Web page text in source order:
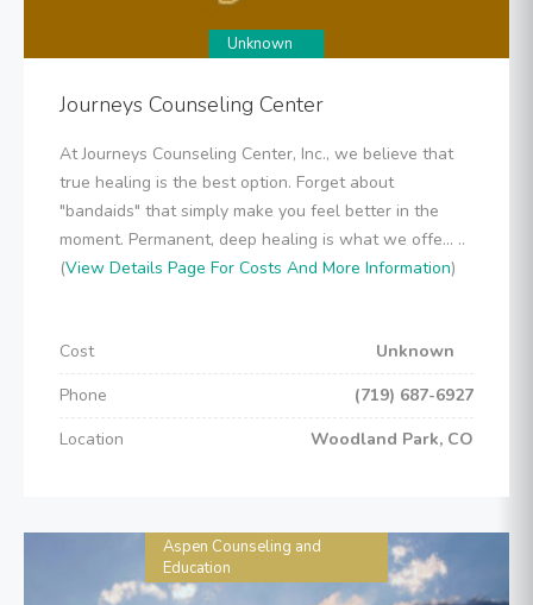
Unknown
Journeys Counseling Center
At Journeys Counseling Center, Inc., we believe that
true healing is the best option. Forget about
"bandaids" that simply make you feel better in the
moment. Permanent, deep healing is what we offe... ..
(View Details Page For Costs And More Information)
Cost
Unknown
Phone
(719) 687-6927
Location
Woodland Park, CO
Aspen Counseling and
Education